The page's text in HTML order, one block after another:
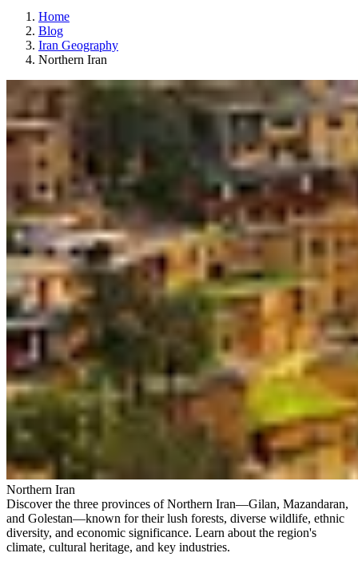
Home
Blog
Iran Geography
Northern Iran
Northern Iran
Discover the three provinces of Northern Iran—Gilan, Mazandaran,
and Golestan—known for their lush forests, diverse wildlife, ethnic
diversity, and economic significance. Learn about the region's
climate, cultural heritage, and key industries.